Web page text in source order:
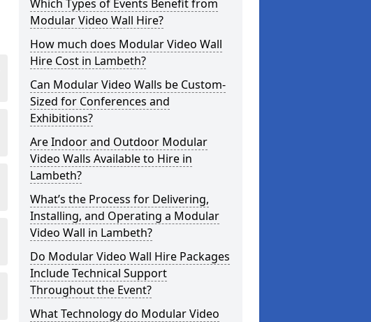
Which Types of Events Benefit from
Modular Video Wall Hire?
How much does Modular Video Wall
Hire Cost in Lambeth?
Can Modular Video Walls be Custom-
Sized for Conferences and
Exhibitions?
Are Indoor and Outdoor Modular
Video Walls Available to Hire in
Lambeth?
What’s the Process for Delivering,
Installing, and Operating a Modular
Video Wall in Lambeth?
Do Modular Video Wall Hire Packages
Include Technical Support
Throughout the Event?
What Technology do Modular Video